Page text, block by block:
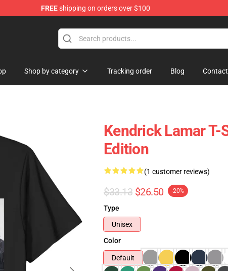
FREEshipping on orders over $100
Shop by category Tracking order Blog Contact
Kendrick Lamar
Edition
(1 customer reviews)
$33.13 $26.50 -20%
Type
Unisex
Color
Default